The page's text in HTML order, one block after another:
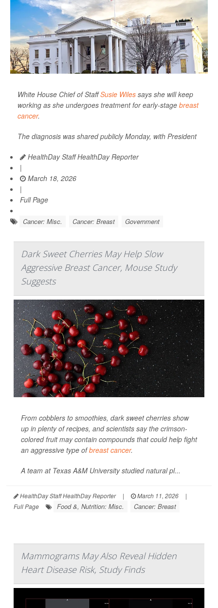
White House Chief of StaffSusie Wiles says she will keep
working as she undergoes treatment for early-stage breast
cancer.
The diagnosis was shared publicly Monday, with President
HealthDay Staff HealthDay Reporter
|
March 18, 2026
|
Full Page
Cancer: Misc. Cancer: Breast Government
Dark Sweet Cherries May Help Slow
Aggressive Breast Cancer, Mouse Study
Suggests
From cobblers to smoothies, dark sweet cherries show
up in plenty of recipes, and scientists say the crimson-
colored fruit may contain compounds that could help fight
an aggressive type ofbreast cancer.
A team at Texas A&M University studied natural pl...
HealthDay Staff HealthDay Reporter | March 11, 2026
|
Full Page
Food &, Nutrition: Misc. Cancer: Breast
Mammograms May Also Reveal Hidden
Heart Disease Risk, Study Finds